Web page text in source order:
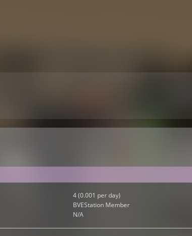
4 (0.001 per day)
BVEStation Member
N/A